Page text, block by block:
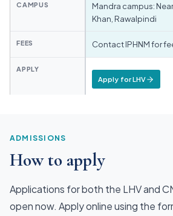
CAMPUS
Mandra campus:
Khan, Rawalpindi
FEES Contact IPHNM for
APPLY
Apply for LHV
ADMISSIONS
How to apply
Applications for both the LHV and
open now. Apply online using the